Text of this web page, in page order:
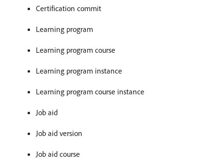
Certification commit
Learning program
Learning program course
Learning program instance
Learning program course instance
Job aid
Job aid version
Job aid course